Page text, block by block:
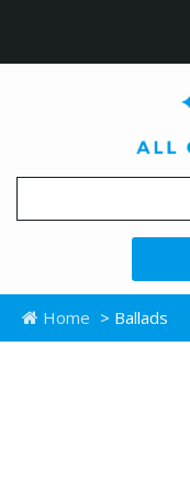
Home > Ballads